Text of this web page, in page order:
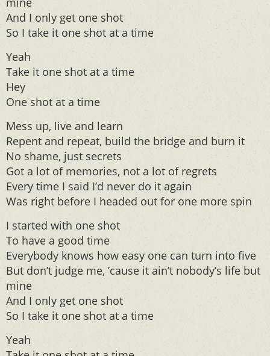
And I only get one shot
So I take it one shot at a time
Yeah
Take it one shot at a time
Hey
One shot at a time
Mess up, live and learn
Repent and repeat, build the bridge and burn it
No shame, just secrets
Got a lot of memories, not a lot of regrets
Every time I said I’d never do it again
Was right before I headed out for one more spin
I started with one shot
To have a good time
Everybody knows how easy one can turn into five
But don’t judge me, ’cause it ain’t nobody’s life but
mine
And I only get one shot
So I take it one shot at a time
Yeah